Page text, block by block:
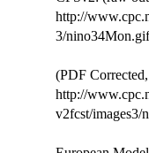
http://
3/nino34Mon.gif
(PDF
http://
v2fcst/